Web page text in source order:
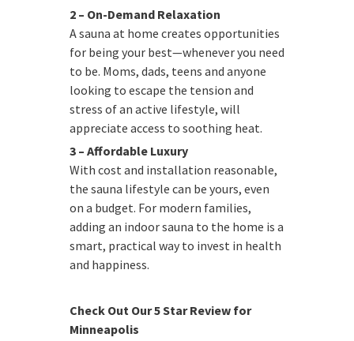
2 – On-Demand Relaxation
A sauna at home creates opportunities
for being your best—whenever you need
to be. Moms, dads, teens and anyone
looking to escape the tension and
stress of an active lifestyle, will
appreciate access to soothing heat.
3 – Affordable Luxury
With cost and installation reasonable,
the sauna lifestyle can be yours, even
on a budget. For modern families,
adding an indoor sauna to the home is a
smart, practical way to invest in health
and happiness.
Check Out Our 5 Star Review for
Minneapolis